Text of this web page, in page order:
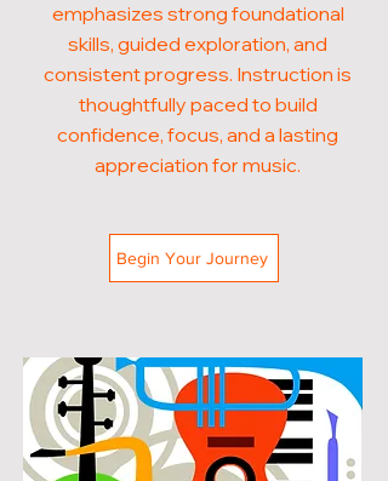
emphasizes strong foundational
skills, guided exploration, and
consistent progress. Instruction is
thoughtfully paced to build
confidence, focus, and a lasting
appreciation for music.
Begin Your Journey